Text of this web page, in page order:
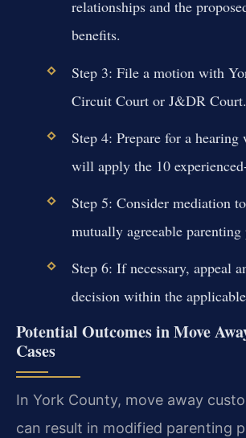
relationships and the
benefits.
Step 3: File a motion with
Circuit Court or J&DR Court.
Step 4: Prepare for a hearing
will apply the 10
Step 5: Consider mediation
mutually agreeable parenting
Step 6: If necessary, appeal
decision within the
Potential Outcomes in Move
Cases
In York County, move away
can result in modified parenting